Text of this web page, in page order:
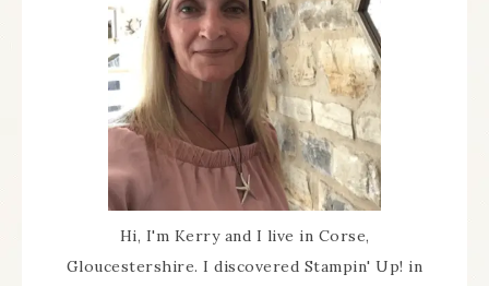
Hi, I'm Kerry and I live in Corse,
Gloucestershire. I discovered Stampin' Up! in